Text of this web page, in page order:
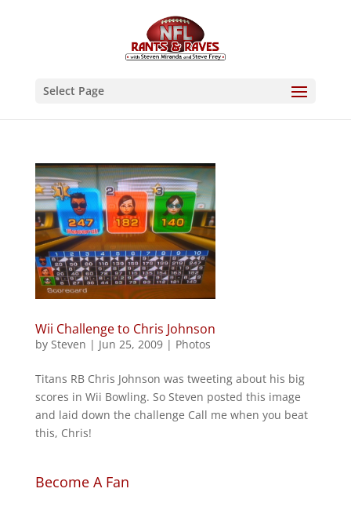
Select Page
Wii Challenge to Chris Johnson
by Steven | Jun 25, 2009| Photos
Titans RB Chris Johnson was tweeting about his big
scores in Wii Bowling. So Steven posted this image
and laid down the challenge Call me when you beat
this, Chris!
Become A Fan